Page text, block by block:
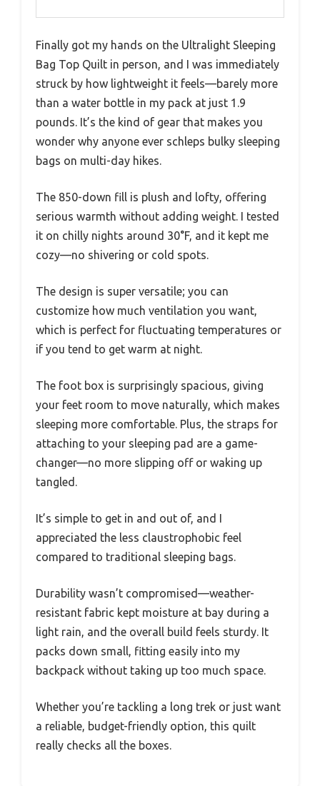
Finally got my hands on the Ultralight Sleeping
Bag Top Quilt in person, and I was immediately
struck by how lightweight it feels—barely more
than a water bottle in my pack at just 1.9
pounds. It’s the kind of gear that makes you
wonder why anyone ever schleps bulky sleeping
bags on multi-day hikes.
The 850-down fill is plush and lofty, offering
serious warmth without adding weight. I tested
it on chilly nights around 30°F, and it kept me
cozy—no shivering or cold spots.
The design is super versatile; you can
customize how much ventilation you want,
which is perfect for fluctuating temperatures or
if you tend to get warm at night.
The foot box is surprisingly spacious, giving
your feet room to move naturally, which makes
sleeping more comfortable. Plus, the straps for
attaching to your sleeping pad are a game-
changer—no more slipping off or waking up
tangled.
It’s simple to get in and out of, and I
appreciated the less claustrophobic feel
compared to traditional sleeping bags.
Durability wasn’t compromised—weather-
resistant fabric kept moisture at bay during a
light rain, and the overall build feels sturdy. It
packs down small, fitting easily into my
backpack without taking up too much space.
Whether you’re tackling a long trek or just want
a reliable, budget-friendly option, this quilt
really checks all the boxes.